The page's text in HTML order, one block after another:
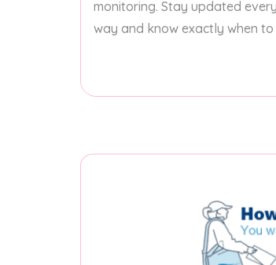
monitoring. Stay updated
way and know exactly when to